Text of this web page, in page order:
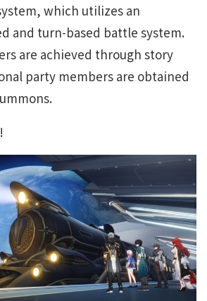
which utilizes an
and turn-based battle system.
are achieved through story
party members are obtained